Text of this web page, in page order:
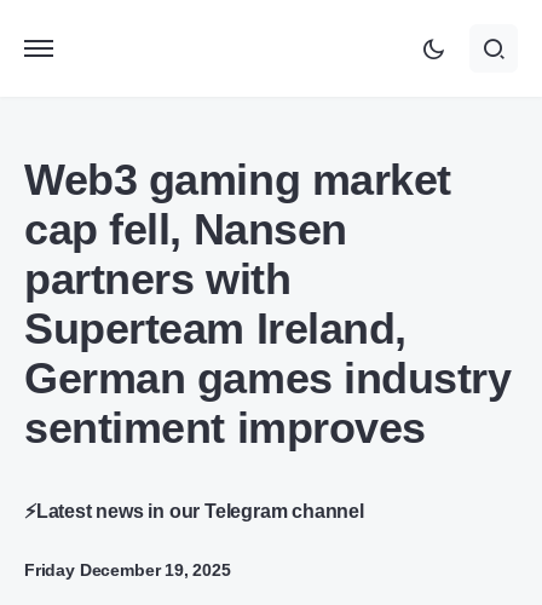
Web3 gaming market
cap fell, Nansen
partners with
Superteam Ireland,
German games industry
sentiment improves
⚡Latest news in our Telegram channel
Friday December 19, 2025